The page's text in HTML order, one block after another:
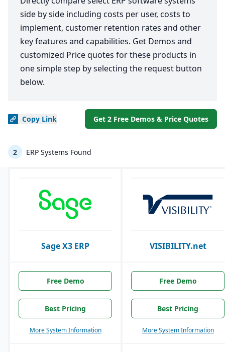
side by side including costs per user, costs to
implement, customer retention rates and other
key features and capabilities. Get Demos and
customized Price quotes for these products in
one simple step by selecting the request button
below.
Copy Link Get 2 Free Demos & Price Quotes
2 ERP Systems Found
Sage X3 ERP VISIBILITY.net
Free Demo
Best Pricing
More System Information
Free Demo
Best Pricing
More System Information